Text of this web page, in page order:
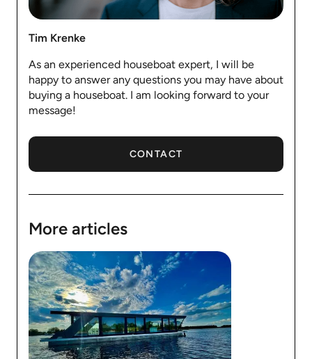
Tim Krenke
As an experienced houseboat expert, I will be
happy to answer any questions you may have about
buying a houseboat. I am looking forward to your
message!
CONTACT
More articles